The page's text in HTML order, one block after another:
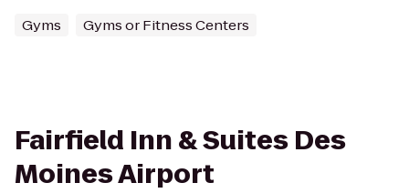
Gyms Gyms or Fitness Centers
Fairfield Inn & Suites Des
Moines Airport